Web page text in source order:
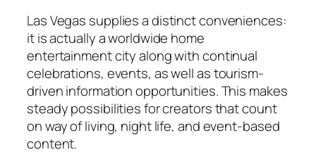
Las Vegas supplies a distinct conveniences:
it is actually a worldwide home
entertainment city along with continual
celebrations, events, as well as tourism-
driven information opportunities. This makes
steady possibilities for creators that count
on way of living, night life, and event-based
content.